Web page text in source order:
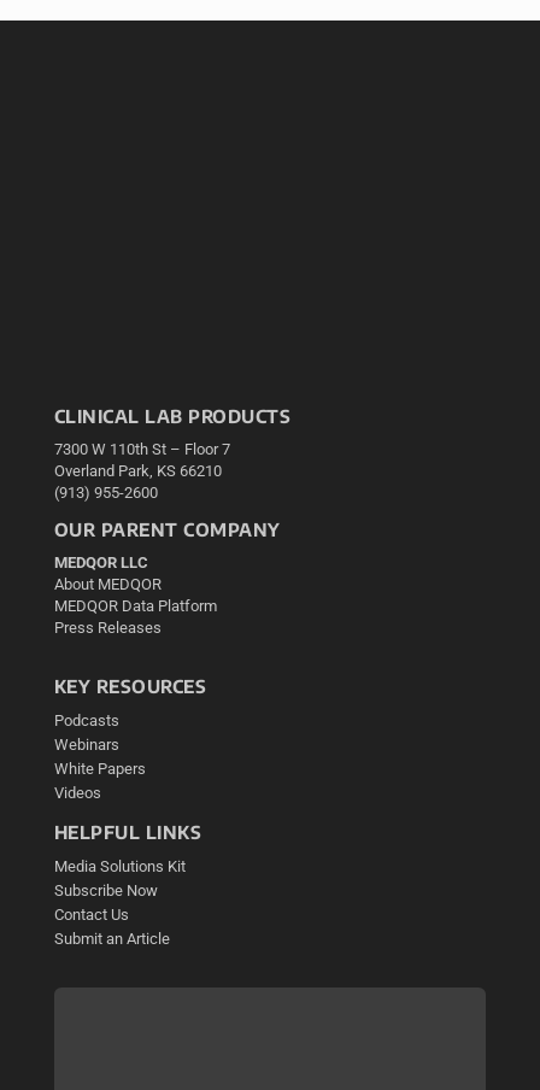
CLINICAL LAB PRODUCTS
7300 W 110th St – Floor 7
Overland Park, KS 66210
(913) 955-2600
OUR PARENT COMPANY
MEDQOR LLC
About MEDQOR
MEDQOR Data Platform
Press Releases
KEY RESOURCES
Podcasts
Webinars
White Papers
Videos
HELPFUL LINKS
Media Solutions Kit
Subscribe Now
Contact Us
Submit an Article